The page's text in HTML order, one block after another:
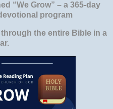
“We Grow” – a 365-day
program
the entire Bible in a